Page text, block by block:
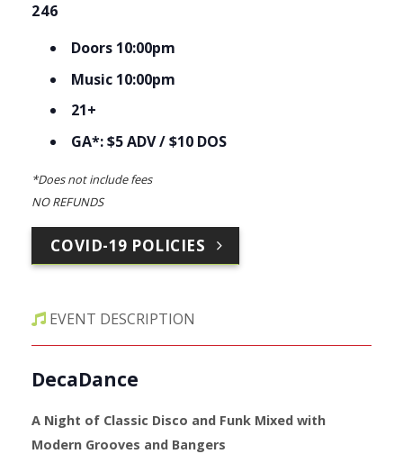
246
Doors 10:00pm
Music 10:00pm
21+
GA*: $5 ADV / $10 DOS
*Does not include fees
NO REFUNDS
COVID-19 POLICIES
EVENT DESCRIPTION
DecaDance
A Night of Classic Disco and Funk Mixed with
Modern Grooves and Bangers